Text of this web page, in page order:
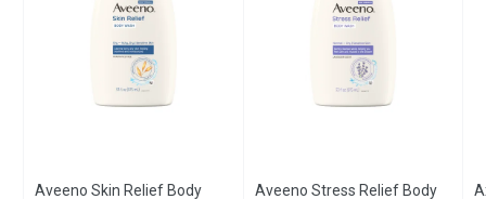
Aveeno Skin Relief Body
Aveeno Stress Relief Body